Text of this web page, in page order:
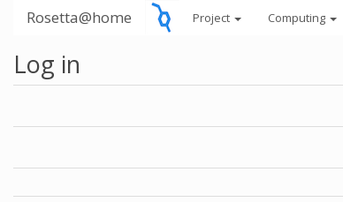
Rosetta@home Project Computing
Log in